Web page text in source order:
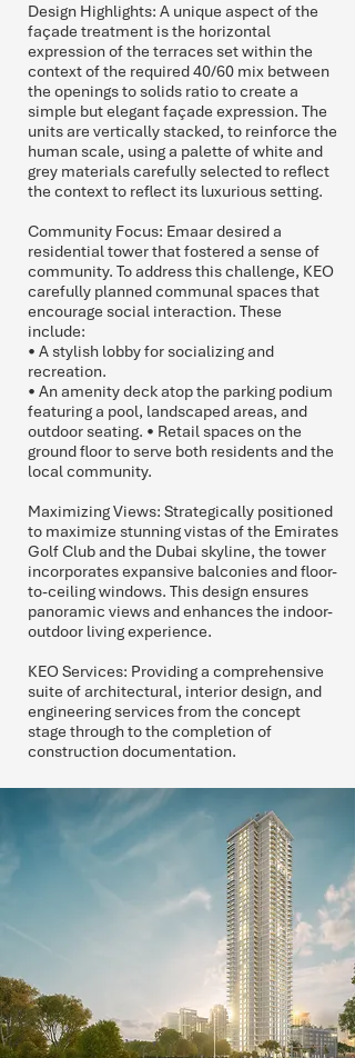
Design Highlights: A unique aspect of the
façade treatment is the horizontal
expression of the terraces set within the
context of the required 40/60 mix between
the openings to solids ratio to create a
simple but elegant façade expression. The
units are vertically stacked, to reinforce the
human scale, using a palette of white and
grey materials carefully selected to reflect
the context to reflect its luxurious setting.
Community Focus: Emaar desired a
residential tower that fostered a sense of
community. To address this challenge, KEO
carefully planned communal spaces that
encourage social interaction. These
include:
• A stylish lobby for socializing and
recreation.
• An amenity deck atop the parking podium
featuring a pool, landscaped areas, and
outdoor seating. • Retail spaces on the
ground floor to serve both residents and the
local community.
Maximizing Views: Strategically positioned
to maximize stunning vistas of the Emirates
Golf Club and the Dubai skyline, the tower
incorporates expansive balconies and floor-
to-ceiling windows. This design ensures
panoramic views and enhances the indoor-
outdoor living experience.
KEO Services: Providing a comprehensive
suite of architectural, interior design, and
engineering services from the concept
stage through to the completion of
construction documentation.